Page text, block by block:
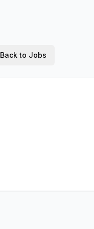
Back to Jobs